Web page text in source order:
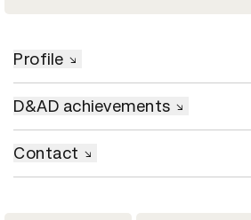
Profile
D&AD achievements
Contact